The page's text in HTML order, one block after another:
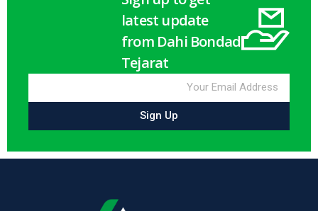
latest update
from Dahi Bondad
Tejarat
Sign Up